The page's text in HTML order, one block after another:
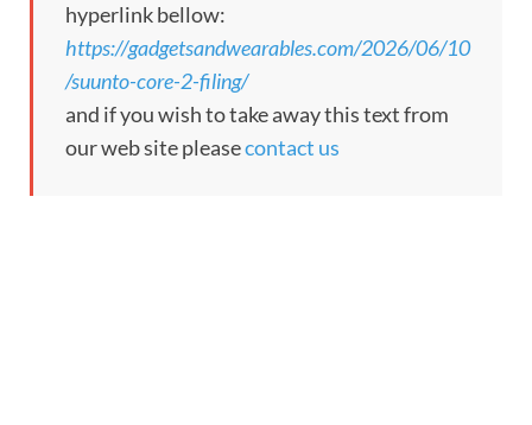
hyperlink bellow:
https://gadgetsandwearables.com/2026/06/10
/suunto-core-2-filing/
and if you wish to take away this text from
our web site pleasecontact us